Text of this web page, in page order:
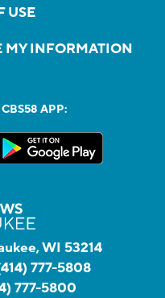
USE
MY INFORMATION
APP:
WI 53214
777-5808
777-5800